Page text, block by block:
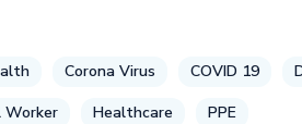
Corona Virus COVID 19
Worker
Healthcare PPE